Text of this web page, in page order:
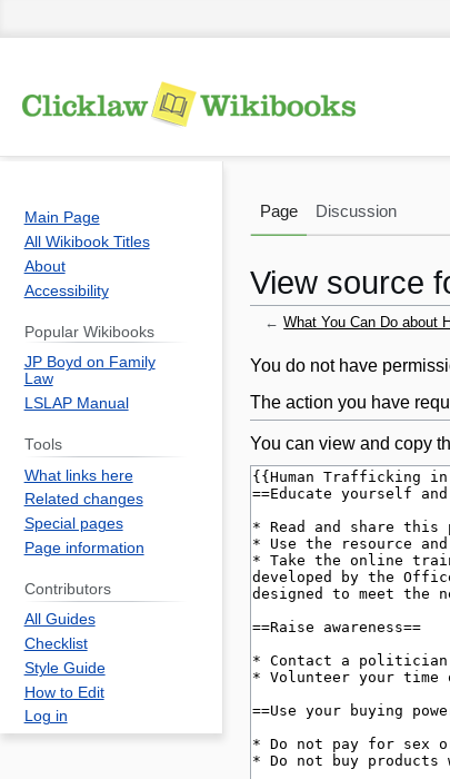
View source
←What You Can Do about
Jump
to
navigation
Jump
to
search
You do not have
The action you have
You can view and copy
Page Discussion
Main Page
All Wikibook Titles
About
Accessibility
Popular Wikibooks
JP Boyd on Family
Law
LSLAP Manual
Tools
What links here
Related changes
Special pages
Page information
Contributors
All Guides
Checklist
Style Guide
How to Edit
Log in